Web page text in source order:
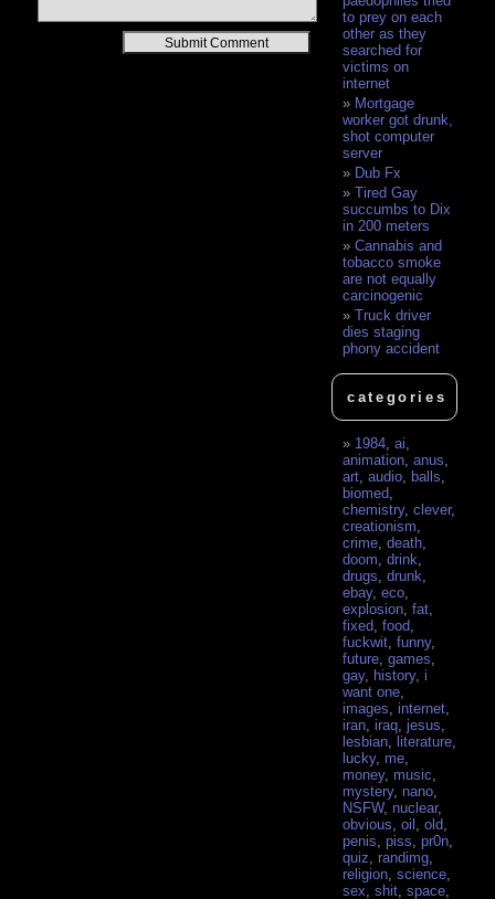
to prey on each
other as they
searched for
victims on
internet
Mortgage
worker got drunk,
shot computer
server
Dub Fx
Tired Gay
succumbs to Dix
in 200 meters
Cannabis and
tobacco smoke
are not equally
carcinogenic
Truck driver
dies staging
phony accident
categories
1984 ,ai
animation ,anus
art ,audio ,balls
biomed
chemistry,clever,
creationism
crime ,death
doom ,drink
drugs ,drunk
ebay,eco
explosion ,fat
fixed ,food
fuckwit ,funny,
future ,games
gay, history,i
want one
images ,internet
iran ,iraq ,jesus
lesbian ,literature
lucky, me
money, music
mystery, nano
NSFW, nuclear,
obvious ,oil ,old
penis ,piss ,pr0n
quiz ,randimg
religion ,science
sex ,shit ,space